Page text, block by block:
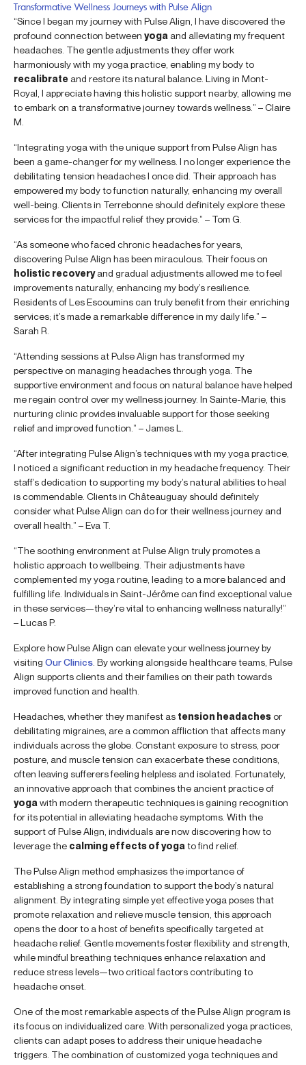
Transformative Wellness Journeys with Pulse Align
“Since I began my journey with Pulse Align, I have discovered the
profound connection between yoga and alleviating my frequent
headaches. The gentle adjustments they offer work
harmoniously with my yoga practice, enabling my body to
recalibrate and restore its natural balance. Living in Mont-
Royal, I appreciate having this holistic support nearby, allowing me
to embark on a transformative journey towards wellness.” – Claire
M.
“Integrating yoga with the unique support from Pulse Align has
been a game-changer for my wellness. I no longer experience the
debilitating tension headaches I once did. Their approach has
empowered my body to function naturally, enhancing my overall
well-being. Clients in Terrebonne should definitely explore these
services for the impactful relief they provide.” – Tom G.
“As someone who faced chronic headaches for years,
discovering Pulse Align has been miraculous. Their focus on
holistic recoveryand gradual adjustments allowed me to feel
improvements naturally, enhancing my body’s resilience.
Residents of Les Escoumins can truly benefit from their enriching
services; it’s made a remarkable difference in my daily life.” –
Sarah R.
“Attending sessions at Pulse Align has transformed my
perspective on managing headaches through yoga. The
supportive environment and focus on natural balance have helped
me regain control over my wellness journey. In Sainte-Marie, this
nurturing clinic provides invaluable support for those seeking
relief and improved function.” – James L.
“After integrating Pulse Align’s techniques with my yoga practice,
I noticed a significant reduction in my headache frequency. Their
staff’s dedication to supporting my body’s natural abilities to heal
is commendable. Clients in Châteauguay should definitely
consider what Pulse Align can do for their wellness journey and
overall health.” – Eva T.
“The soothing environment at Pulse Align truly promotes a
holistic approach to wellbeing. Their adjustments have
complemented my yoga routine, leading to a more balanced and
fulfilling life. Individuals in Saint-Jérôme can find exceptional value
in these services—they’re vital to enhancing wellness naturally!”
– Lucas P.
Explore how Pulse Align can elevate your wellness journey by
visiting Our Clinics . By working alongside healthcare teams, Pulse
Align supports clients and their families on their path towards
improved function and health.
Headaches, whether they manifest as tension headachesor
debilitating migraines, are a common affliction that affects many
individuals across the globe. Constant exposure to stress, poor
posture, and muscle tension can exacerbate these conditions,
often leaving sufferers feeling helpless and isolated. Fortunately,
an innovative approach that combines the ancient practice of
yoga with modern therapeutic techniques is gaining recognition
for its potential in alleviating headache symptoms. With the
support of Pulse Align, individuals are now discovering how to
leverage the calming effects of yoga to find relief.
The Pulse Align method emphasizes the importance of
establishing a strong foundation to support the body’s natural
alignment. By integrating simple yet effective yoga poses that
promote relaxation and relieve muscle tension, this approach
opens the door to a host of benefits specifically targeted at
headache relief. Gentle movements foster flexibility and strength,
while mindful breathing techniques enhance relaxation and
reduce stress levels—two critical factors contributing to
headache onset.
One of the most remarkable aspects of the Pulse Align program is
its focus on individualized care. With personalized yoga practices,
clients can adapt poses to address their unique headache
triggers. The combination of customized yoga techniques and